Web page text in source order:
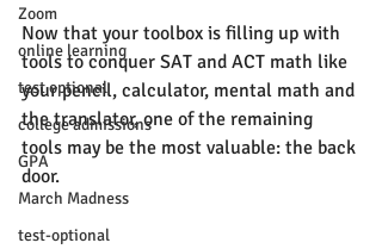
Zoom
online learning
test optional
college admissions
GPA
March Madness
test-optional
Now that your toolbox is filling up with
tools to conquer SAT and ACT math like
your pencil, calculator, mental math and
the translator, one of the remaining
tools may be the most valuable: the back
door.